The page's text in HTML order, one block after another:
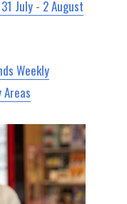
July - 2 August
Weekly